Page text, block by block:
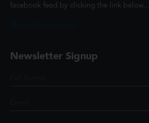
facebook feed by clicking the link below...
Newsletter Signup